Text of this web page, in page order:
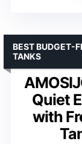
Quiet
with
BEST BUDGET-
TANKS